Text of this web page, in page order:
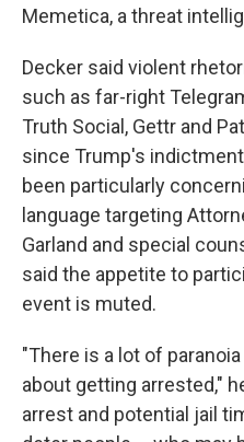
Memetica, a threat
Decker said violent
such as far-right
Truth Social, Gettr and
since Trump's
been particularly
language targeting
Garland and special
said the appetite to
event is muted.
"There is a lot of
about getting arrested,"
arrest and potential jail